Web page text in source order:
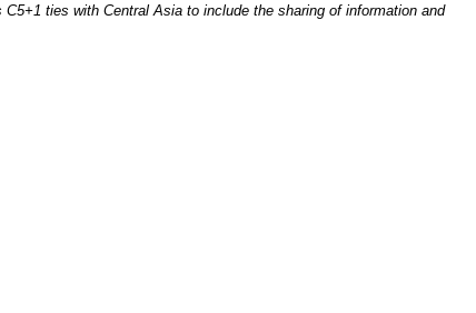
ties with Central Asia to include the sharing of information and